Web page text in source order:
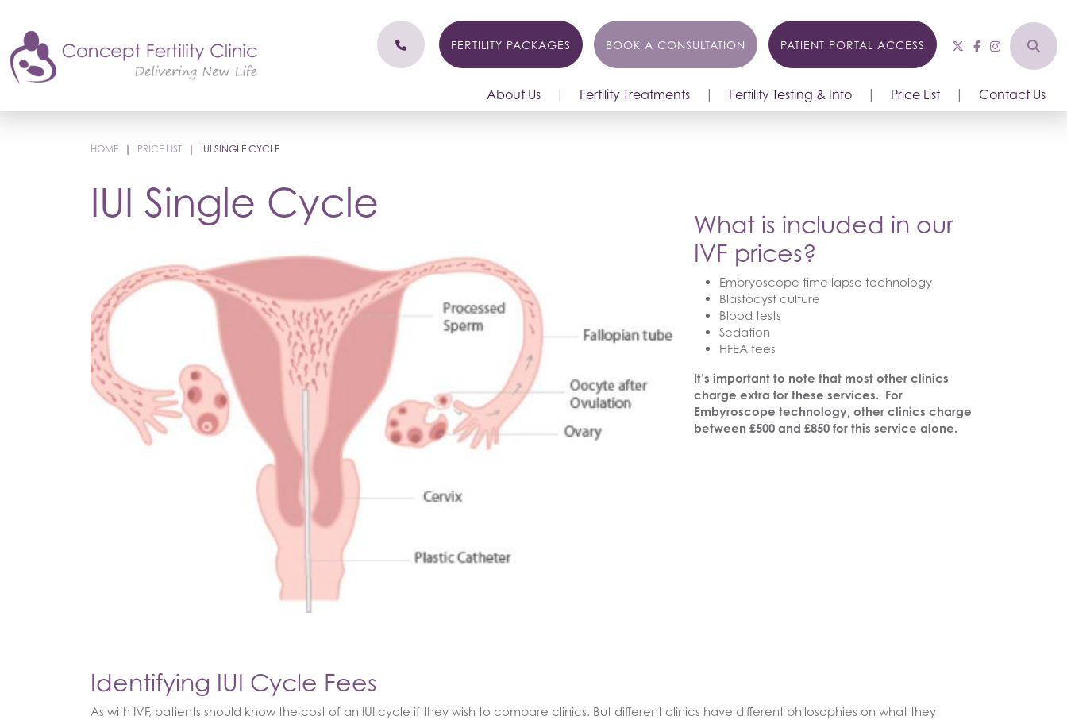
FERTILITY PACKAGES BOOK A CONSULTATION PATIENT PORTAL ACCESS
About Us Fertility Treatments Fertility Testing & Info Price List Contact Us
HOME | PRICE LIST | IUI SINGLE CYCLE
IUI Single Cycle
Identifying IUI Cycle Fees
As with IVF, patients should know the cost of an IUI cycle if they wish to compare clinics. But different clinics have different philosophies on what they
What is included in our
IVF prices?
Embryoscope time lapse technology
Blastocyst culture
Blood tests
Sedation
HFEA fees
It’s important to note that most other clinics
charge extra for these services. For
Embyroscope technology, other clinics charge
between £500 and £850 for this service alone.